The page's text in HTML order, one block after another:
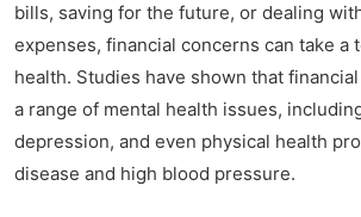
bills, saving for the future, or dealing
expenses, financial concerns can take a
health. Studies have shown that
a range of mental health issues,
depression, and even physical health
disease and high blood pressure.